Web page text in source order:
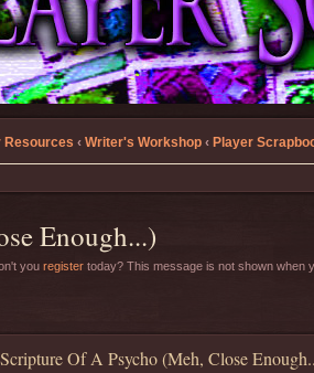
Resources ‹ Writer's Workshop ‹ Player
Enough...)
you register today? This message is not shown when
Scripture Of A Psycho (Meh, Close